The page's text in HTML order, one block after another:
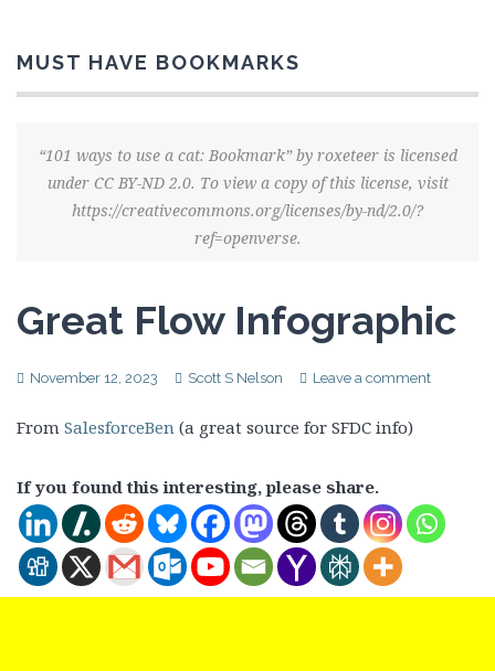
MUST HAVE BOOKMARKS
“101 ways to use a cat: Bookmark” by roxeteer is licensed
under CC BY-ND 2.0. To view a copy of this license, visit
https://creativecommons.org/licenses/by-nd/2.0/?
ref=openverse.
Great Flow Infographic
November 12, 2023 Scott S Nelson Leave a comment
From SalesforceBen (a great source for SFDC info)
If you found this interesting, please share.